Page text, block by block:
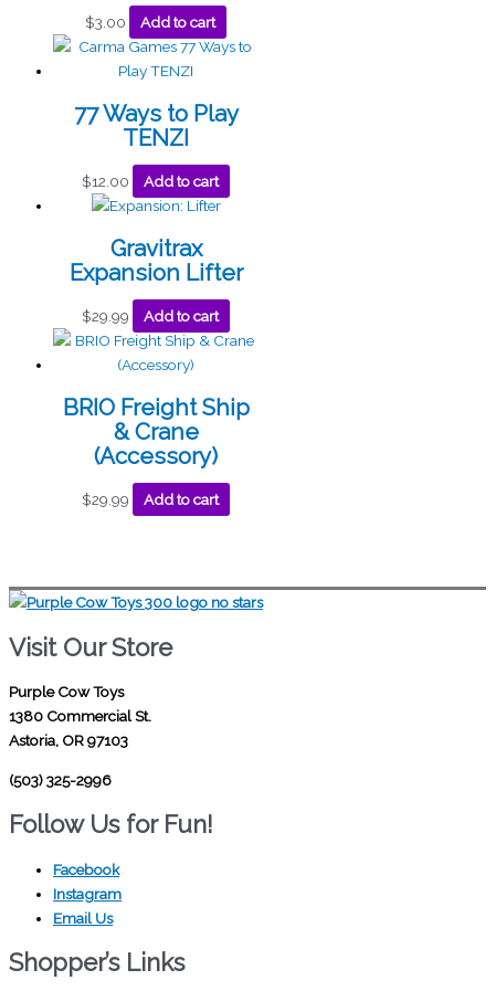
$3.00 Add to cart
77 Ways to Play
TENZI
$12.00 Add to cart
Gravitrax
Expansion Lifter
$29.99 Add to cart
BRIO Freight Ship
& Crane
(Accessory)
$29.99 Add to cart
Visit Our Store
Purple Cow Toys
1380 Commercial St.
Astoria, OR 97103
(503) 325-2996
Follow Us for Fun!
Facebook
Instagram
Email Us
Shopper’s Links